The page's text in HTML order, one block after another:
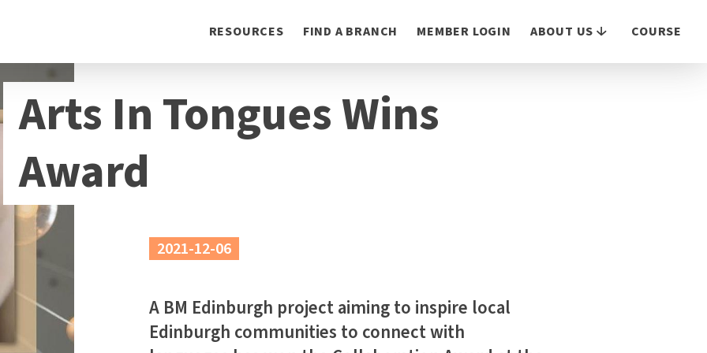
navigation
RESOURCES FIND A BRANCH MEMBER LOGIN ABOUT US COURSE
Arts In Tongues Wins
Award
2021-12-06
A BM Edinburgh project aiming to inspire local
Edinburgh communities to connect with